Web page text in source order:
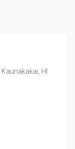
Kaunakakai, HI